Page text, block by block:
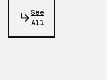
See
All